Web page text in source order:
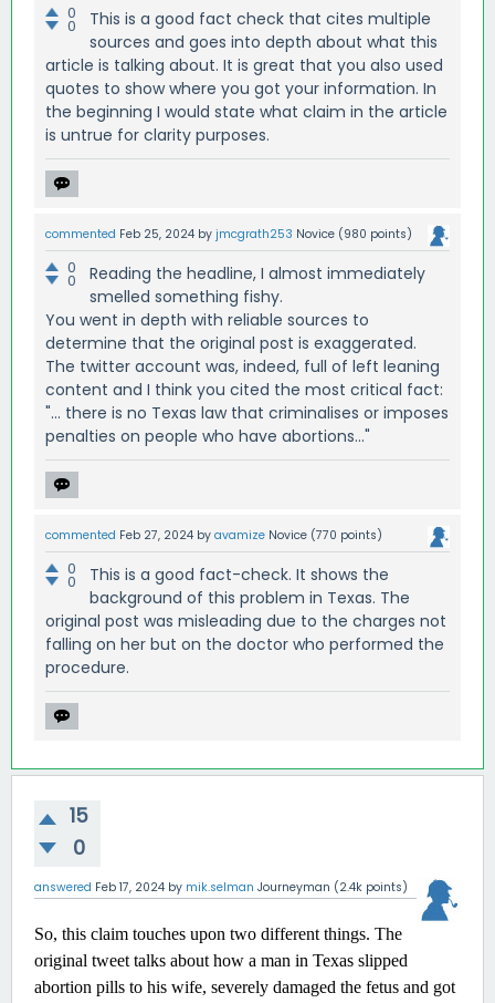
0
0
This is a good fact check that cites multiple
sources and goes into depth about what this
article is talking about. It is great that you also used
quotes to show where you got your information. In
the beginning I would state what claim in the article
is untrue for clarity purposes.
commented Feb 25, 2024 by jmcgrath253 Novice (980 points)
0
0
Reading the headline, I almost immediately
smelled something fishy.
You went in depth with reliable sources to
determine that the original post is exaggerated.
The twitter account was, indeed, full of left leaning
content and I think you cited the most critical fact:
"... there is no Texas law that criminalises or imposes
penalties on people who have abortions..."
commented Feb 27, 2024 by avamize Novice (770 points)
0
0
This is a good fact-check. It shows the
background of this problem in Texas. The
original post was misleading due to the charges not
falling on her but on the doctor who performed the
procedure.
15
0
answered Feb 17, 2024 by mik.selman Journeyman (2.4k points)
So, this claim touches upon two different things. The
original tweet talks about how a man in Texas slipped
abortion pills to his wife, severely damaged the fetus and got